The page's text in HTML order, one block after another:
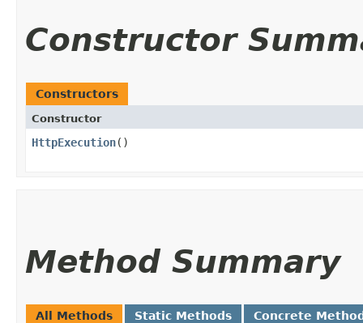
Constructor
Constructors
Constructor
HttpExecution()
Method Summary
All Methods Static Methods Concrete